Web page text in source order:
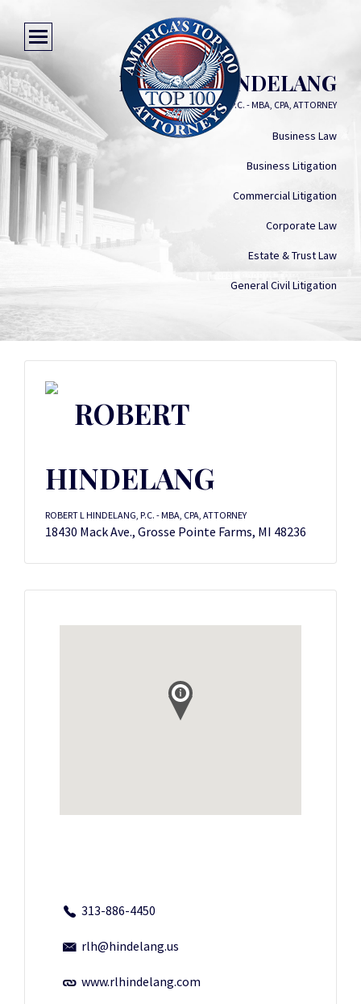
ROBERT HINDELANG
ROBERT L HINDELANG, P.C. - MBA, CPA, ATTORNEY
Business Law
Business Litigation
Commercial Litigation
Corporate Law
Estate & Trust Law
General Civil Litigation
ROBERT
HINDELANG
ROBERT L HINDELANG, P.C. - MBA, CPA, ATTORNEY
18430 Mack Ave., Grosse Pointe Farms, MI 48236
313-886-4450
rlh@hindelang.us
www.rlhindelang.com